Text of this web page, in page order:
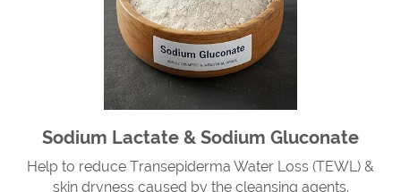
Sodium Lactate & Sodium Gluconate
Help to reduce Transepiderma Water Loss (TEWL) &
skin dryness caused by the cleansing agents.